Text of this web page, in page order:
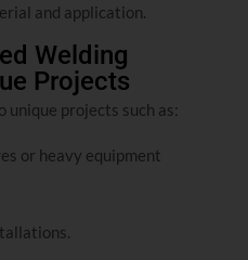
and application.
Welding
Projects
unique projects such as:
or heavy equipment